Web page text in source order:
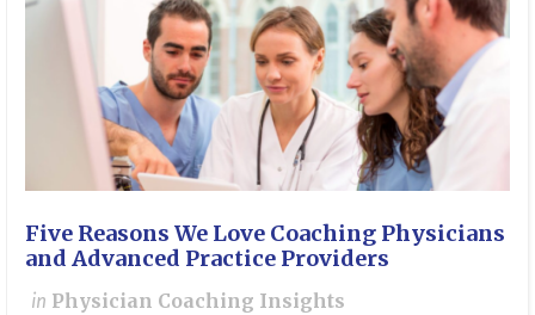
Five Reasons We Love Coaching Physicians
and Advanced Practice Providers
in Physician Coaching Insights